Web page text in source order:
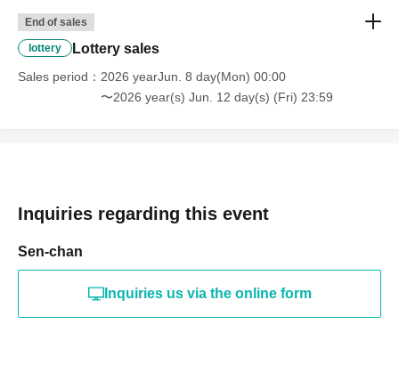
End of sales
lottery Lottery sales
Sales period
2026 yearJun. 8 day(Mon) 00:00
〜2026 year(s) Jun. 12 day(s) (Fri) 23:59
Inquiries regarding this event
Sen-chan
Inquiries us via the online form